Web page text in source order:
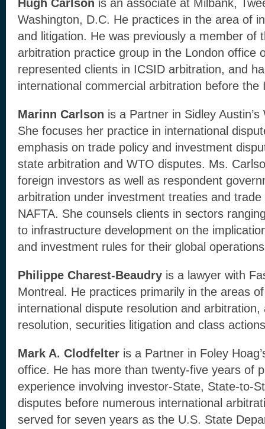
Hugh Carlson is an associate at Milbank,
Washington, D.C. He practices in the area of
and litigation. He was previously a member of
arbitration practice group in the London office
represented clients in ICSID arbitration, and
international commercial arbitration before the
Marinn Carlson is a Partner in Sidley
She focuses her practice in international
emphasis on trade policy and investment
state arbitration and WTO disputes. Ms.
foreign investors as well as respondent
arbitration under investment treaties and
NAFTA. She counsels clients in sectors
to infrastructure development on the
and investment rules for their global
Philippe Charest-Beaudry is a lawyer with
Montreal. He practices primarily in the areas
international dispute resolution and
resolution, securities litigation and class
Mark A. Clodfelter is a Partner in Foley
office. He has more than twenty-five years of
experience involving investor-State, State-to-
disputes before numerous international
served for seven years as the U.S. State